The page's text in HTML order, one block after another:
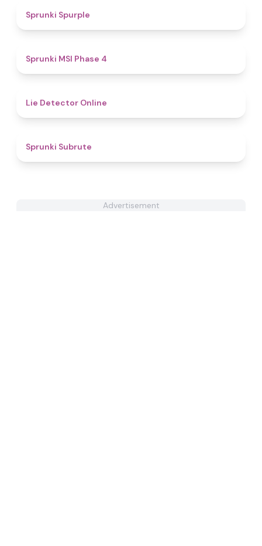
Sprunki Spurple
Sprunki MSI Phase 4
Lie Detector Online
Sprunki Subrute
Advertisement